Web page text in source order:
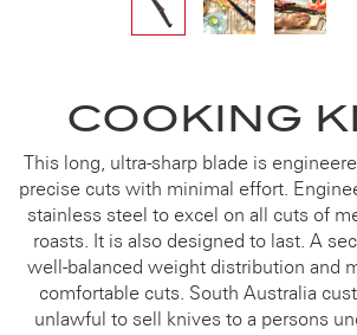
COOKING
This long, ultra-sharp blade is
precise cuts with minimal effort.
stainless steel to excel on all cuts of
roasts. It is also designed to last. A
well-balanced weight distribution and
comfortable cuts. South Australia
unlawful to sell knives to a persons